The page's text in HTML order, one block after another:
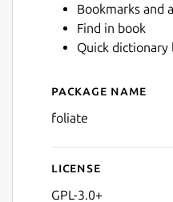
Bookmarks and
Find in book
Quick dictionary
Details for
Package name
foliate
License
GPL-3.0+